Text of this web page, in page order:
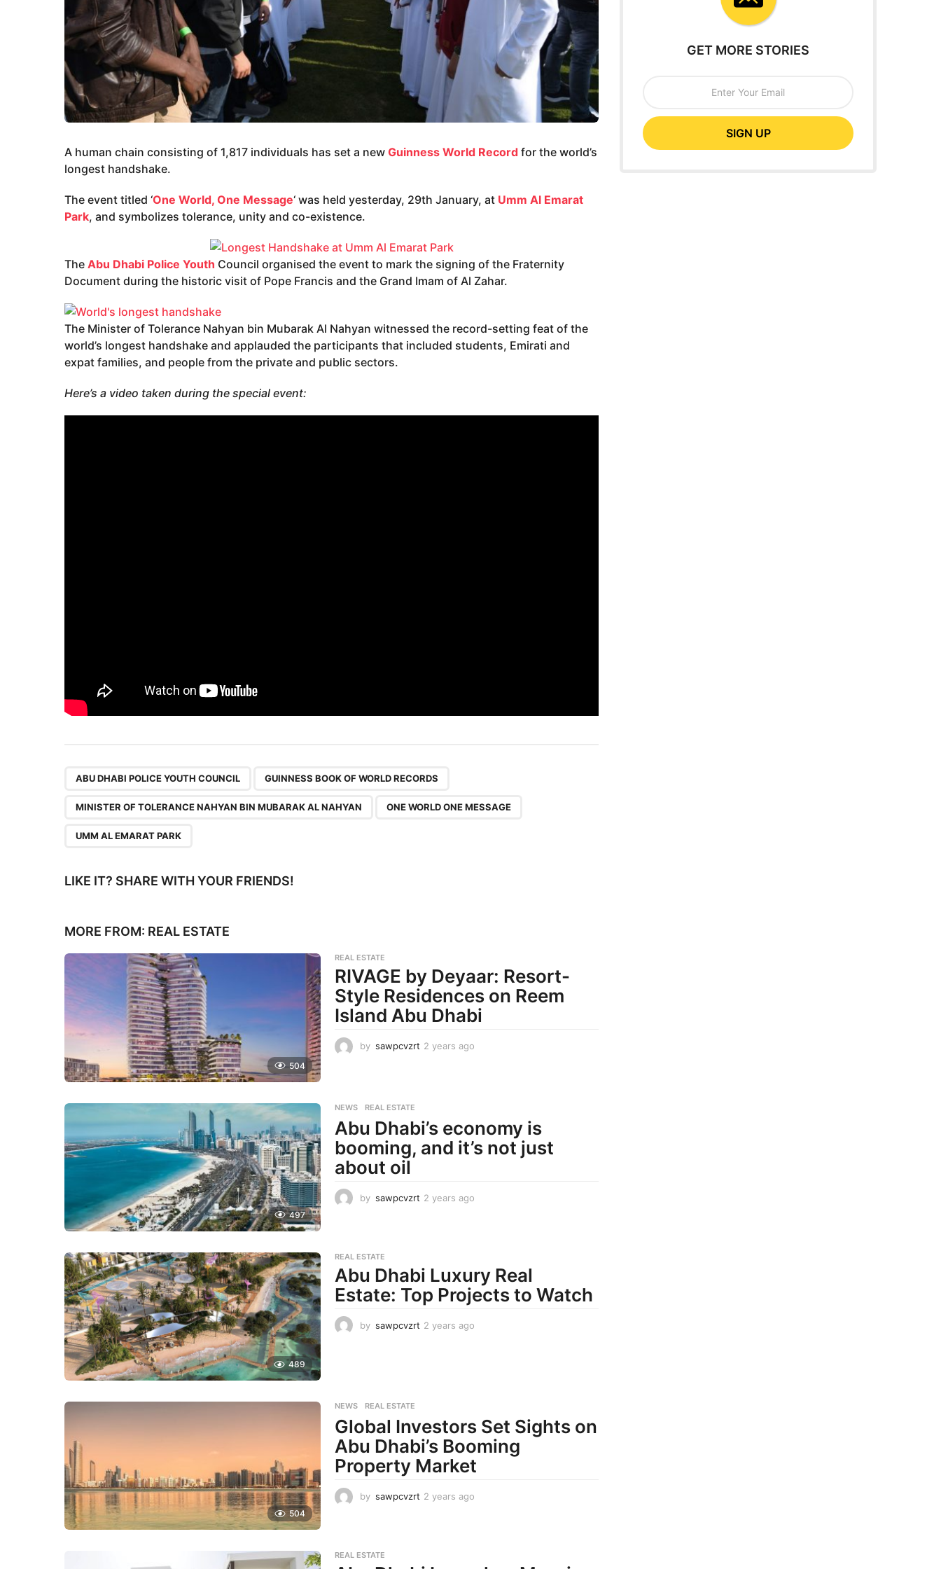
A human chain consisting of 1,817 individuals has set a new Guinness World Record for the world’s
longest handshake.
The event titled ‘One World, One Message‘ was held yesterday, 29th January, at Umm Al Emarat
Park, and symbolizes tolerance, unity and co-existence.
The Abu Dhabi Police Youth Council organised the event to mark the signing of the Fraternity
Document during the historic visit of Pope Francis and the Grand Imam of Al Zahar.
The Minister of Tolerance Nahyan bin Mubarak Al Nahyan witnessed the record-setting feat of the
world’s longest handshake and applauded the participants that included students, Emirati and
expat families, and people from the private and public sectors.
Here’s a video taken during the special event:
ABU DHABI POLICE YOUTH COUNCIL GUINNESS BOOK OF WORLD RECORDS
MINISTER OF TOLERANCE NAHYAN BIN MUBARAK AL NAHYAN ONE WORLD ONE MESSAGE
UMM AL EMARAT PARK
LIKE IT? SHARE WITH YOUR FRIENDS!
MORE FROM: REAL ESTATE
504
REAL ESTATE
RIVAGE by Deyaar: Resort-
Style Residences on Reem
Island Abu Dhabi
by sawpcvzrt 2 years ago
a
o
497
NEWS ,REAL ESTATE
Abu Dhabi’s economy is
booming, and it’s not just
about oil
by sawpcvzrt 2 years ago
a
g
o
489
REAL ESTATE
Abu Dhabi Luxury Real
Estate: Top Projects to Watch
by sawpcvzrt 2 years ago
o
504
NEWS ,REAL ESTATE
Global Investors Set Sights on
Abu Dhabi’s Booming
Property Market
by sawpcvzrt 2 years ago
REAL ESTATE
GET MORE STORIES